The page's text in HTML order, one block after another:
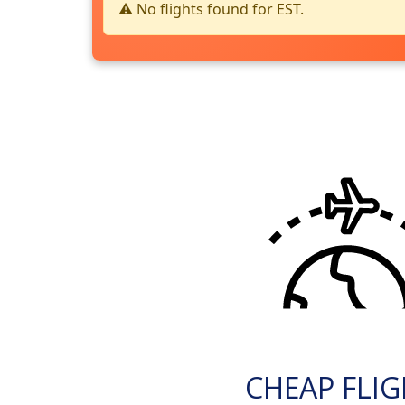
⚠️ No flights found for EST.
CHEAP